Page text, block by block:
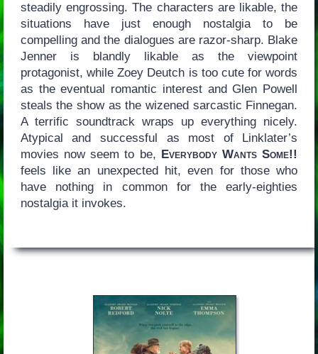
steadily engrossing. The characters are likable, the
situations have just enough nostalgia to be
compelling and the dialogues are razor-sharp. Blake
Jenner is blandly likable as the viewpoint
protagonist, while Zoey Deutch is too cute for words
as the eventual romantic interest and Glen Powell
steals the show as the wizened sarcastic Finnegan.
A terrific soundtrack wraps up everything nicely.
Atypical and successful as most of Linklater’s
movies now seem to be, Everybody Wants Some!!
feels like an unexpected hit, even for those who
have nothing in common for the early-eighties
nostalgia it invokes.